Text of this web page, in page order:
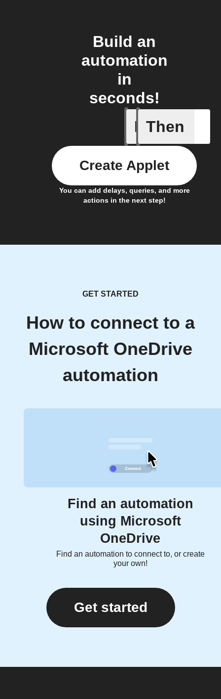
Build an
automation
in
seconds!
If
New
Then
You can add delays, queries, and more
actions in the next step!
Create Applet
GET STARTED
How to connect to a
Microsoft OneDrive
automation
Find an automation
using Microsoft
OneDrive
Find an automation to connect to, or create
your own!
Get started